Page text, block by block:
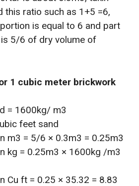
this ratio such as 1+5 =6,
is equal to 6 and part
5/6 of dry volume of
1 cubic meter brickwork
= 1600kg/ m3
feet sand
m3 = 5/6 × 0.3m3 = 0.25m3
kg = 0.25m3 × 1600kg /m3
Cu ft = 0.25 × 35.32 = 8.83